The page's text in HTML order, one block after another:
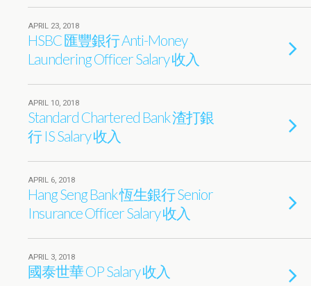
APRIL 23, 2018
HSBC 匯豐銀行 Anti-Money
Laundering Officer Salary 收入
APRIL 10, 2018
Standard Chartered Bank 渣打銀
行 IS Salary 收入
APRIL 6, 2018
Hang Seng Bank 恆生銀行 Senior
Insurance Officer Salary 收入
APRIL 3, 2018
國泰世華 OP Salary 收入